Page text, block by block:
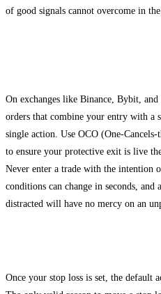
of good signals cannot overcome in
On exchanges like Binance, Bybit,
orders that combine your entry with a
single action. Use OCO (One-
to ensure your protective exit is live
Never enter a trade with the intention
conditions can change in seconds, and
distracted will have no mercy on an
Once your stop loss is set, the default